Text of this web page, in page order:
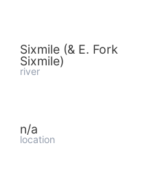
Sixmile (& E. Fork
Sixmile)
river
n/a
location